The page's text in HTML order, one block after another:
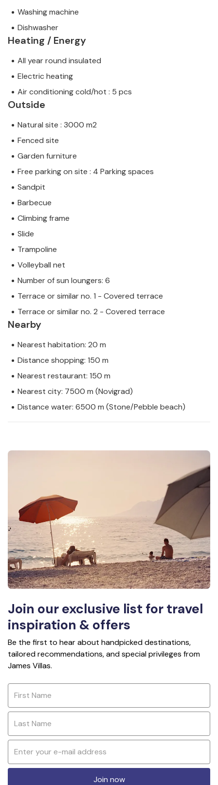
Washing machine
Dishwasher
Heating / Energy
All year round insulated
Electric heating
Air conditioning cold/hot : 5 pcs
Outside
Natural site : 3000 m2
Fenced site
Garden furniture
Free parking on site : 4 Parking spaces
Sandpit
Barbecue
Climbing frame
Slide
Trampoline
Volleyball net
Number of sun loungers: 6
Terrace or similar no. 1 - Covered terrace
Terrace or similar no. 2 - Covered terrace
Nearby
Nearest habitation: 20 m
Distance shopping: 150 m
Nearest restaurant: 150 m
Nearest city: 7500 m (Novigrad)
Distance water: 6500 m (Stone/Pebble beach)
Join our exclusive list for travel
inspiration & offers
Be the first to hear about handpicked destinations,
tailored recommendations, and special privileges from
James Villas.
Join now